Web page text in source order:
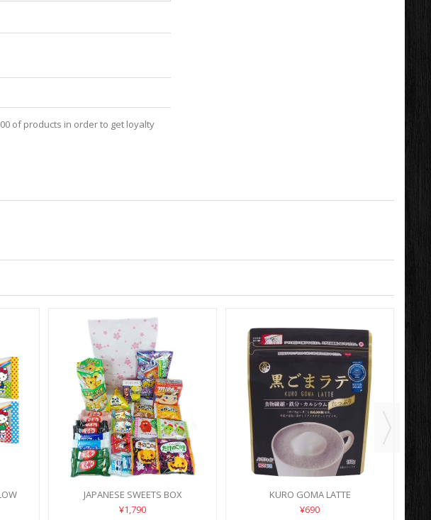
of products in order to get loyalty
JAPANESE SWEETS BOX
¥1,790
KURO GOMA LATTE
¥690